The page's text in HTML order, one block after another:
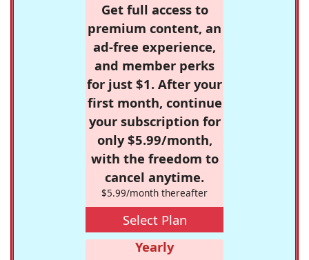
Get full access to
premium content, an
ad-free experience,
and member perks
for just $1. After your
first month, continue
your subscription for
only $5.99/month,
with the freedom to
cancel anytime.
$5.99/month thereafter
Select Plan
Yearly